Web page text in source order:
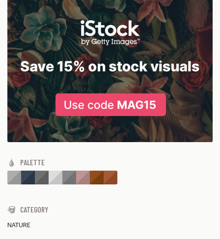
PALETTE
CATEGORY
NATURE